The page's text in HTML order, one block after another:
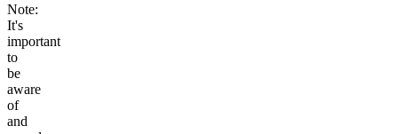
Note:
It's
important
to
be
aware
of
and